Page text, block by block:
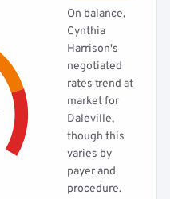
On balance,
Cynthia
Harrison's
negotiated
rates trend at
market for
Daleville,
though this
varies by
payer and
procedure.